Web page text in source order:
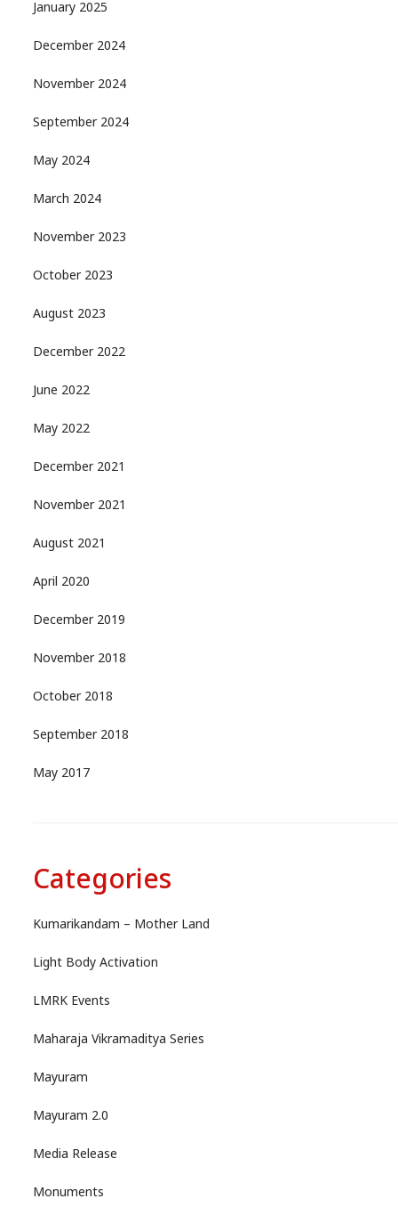
January 2025
December 2024
November 2024
September 2024
May 2024
March 2024
November 2023
October 2023
August 2023
December 2022
June 2022
May 2022
December 2021
November 2021
August 2021
April 2020
December 2019
November 2018
October 2018
September 2018
May 2017
Categories
Kumarikandam – Mother Land
Light Body Activation
LMRK Events
Maharaja Vikramaditya Series
Mayuram
Mayuram 2.0
Media Release
Monuments